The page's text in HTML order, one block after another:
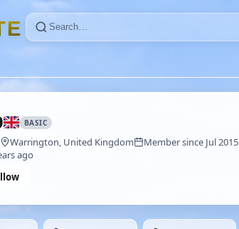
E
BASIC
Warrington, United Kingdom
Member since Jul 2015
ago